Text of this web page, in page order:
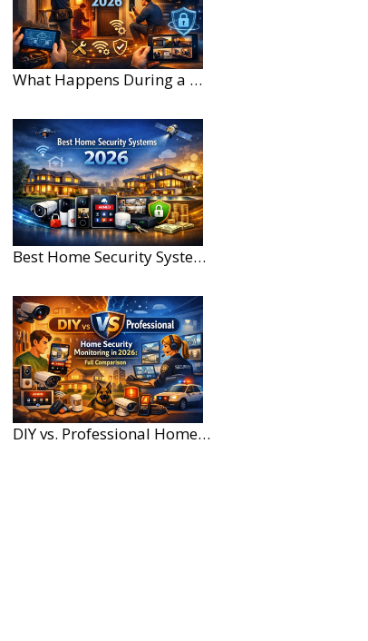
What Happens During a Home Security Installation?
Best Home Security Systems for Large Homes in 2026
DIY vs. Professional Home Security Monitoring: A 2026 Comparison